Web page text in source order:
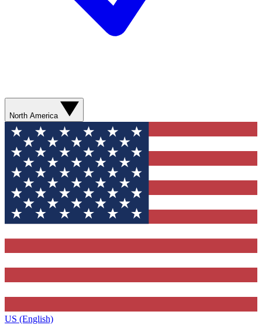
North America
US (English)